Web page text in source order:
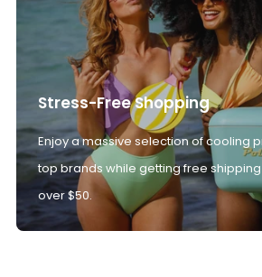
Stress-Free Shopping
Enjoy a massive selection of cooling
top brands while getting free
over $50.